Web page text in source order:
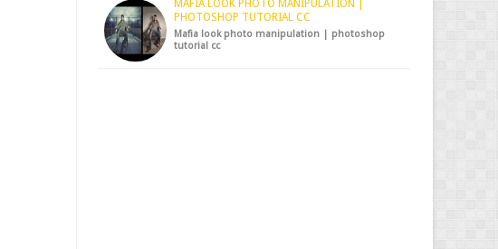
MAFIA LOOK PHOTO MANIPULATION |
PHOTOSHOP TUTORIAL CC
Mafia look photo manipulation | photoshop
tutorial cc